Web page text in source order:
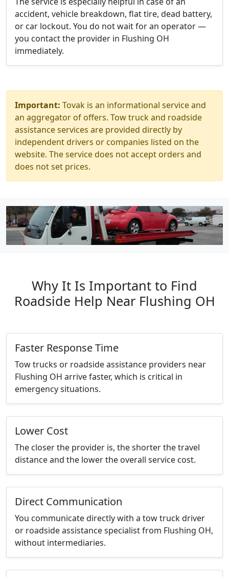
accident, vehicle breakdown, flat tire, dead battery,
or car lockout. You do not wait for an operator —
you contact the provider in Flushing OH
immediately.
Important: Tovak is an informational service and
an aggregator of offers. Tow truck and roadside
assistance services are provided directly by
independent drivers or companies listed on the
website. The service does not accept orders and
does not set prices.
Why It Is Important to Find
Roadside Help Near Flushing OH
Faster Response Time
Tow trucks or roadside assistance providers near
Flushing OH arrive faster, which is critical in
emergency situations.
Lower Cost
The closer the provider is, the shorter the travel
distance and the lower the overall service cost.
Direct Communication
You communicate directly with a tow truck driver
or roadside assistance specialist from Flushing OH,
without intermediaries.